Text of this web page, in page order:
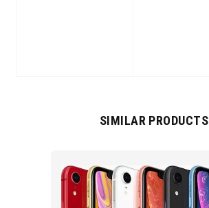
SIMILAR PRODUCTS